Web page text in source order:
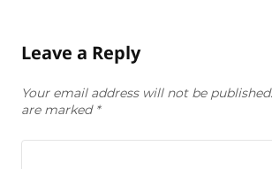
Leave a Reply
Your email address will not be
are marked *